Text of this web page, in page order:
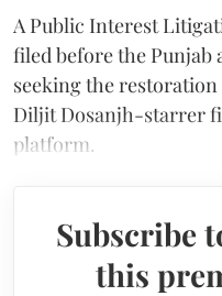
A Public Interest
filed before the Punjab
seeking the
Diljit Dosanjh-starrer
platform.
Subscribe
this